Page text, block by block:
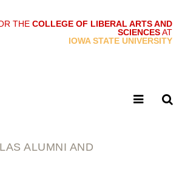
THE COLLEGE OF LIBERAL ARTS AND
SCIENCESAT
IOWA STATE UNIVERSITY
ALUMNI AND